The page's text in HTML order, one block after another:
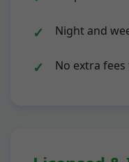
Night and
No extra